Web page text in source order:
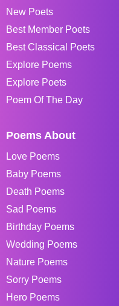
New Poets
Best Member Poets
Best Classical Poets
Explore Poems
Explore Poets
Poem Of The Day
Poems About
Love Poems
Baby Poems
Death Poems
Sad Poems
Birthday Poems
Wedding Poems
Nature Poems
Sorry Poems
Hero Poems